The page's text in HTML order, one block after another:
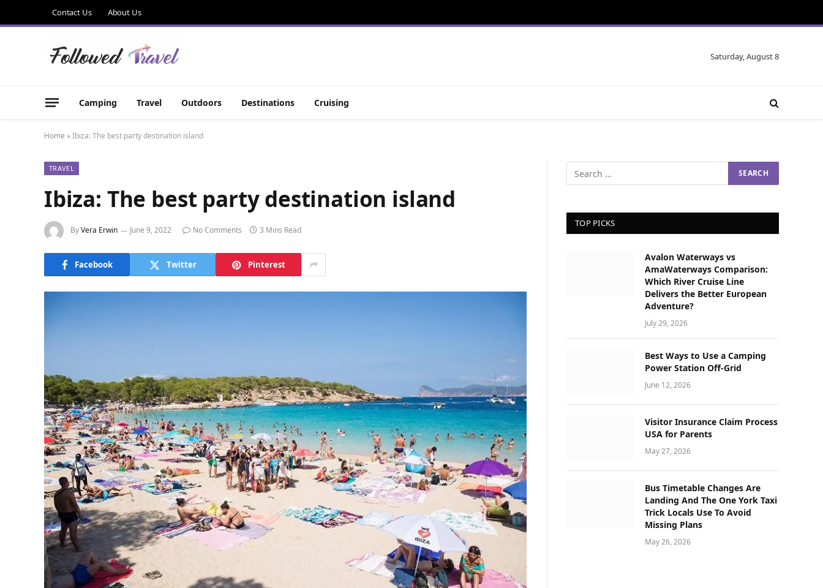
Contact Us About Us
Saturday, August 8
Camping Travel Outdoors Destinations Cruising
Home »Ibiza: The best party destination island
TRAVEL
Ibiza: The best party destination island
ByVera Erwin June 9, 2022 No Comments 3 Mins Read
Facebook Twitter Pinterest
TOP PICKS
Avalon Waterways vs
AmaWaterways Comparison:
Which River Cruise Line
Delivers the Better European
Adventure?
July 29, 2026
Best Ways to Use a Camping
Power Station Off-Grid
June 12, 2026
Visitor Insurance Claim Process
USA for Parents
May 27, 2026
Bus Timetable Changes Are
Landing And The One York Taxi
Trick Locals Use To Avoid
Missing Plans
May 26, 2026